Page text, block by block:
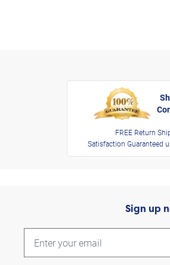
FREE Return
Satisfaction Guaranteed
Sign up